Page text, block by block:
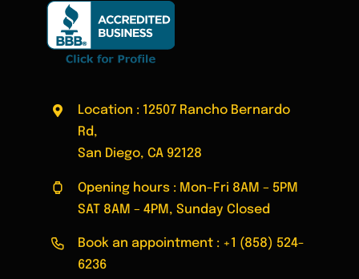
Location : 12507 Rancho Bernardo
Rd,
San Diego, CA 92128
Opening hours : Mon-Fri 8AM – 5PM
SAT 8AM – 4PM, Sunday Closed
Book an appointment : +1 (858) 524-
6236